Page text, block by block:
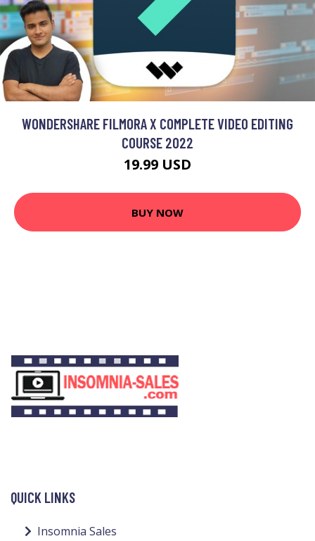
WONDERSHARE FILMORA X COMPLETE VIDEO EDITING
COURSE 2022
19.99 USD
BUY NOW
QUICK LINKS
Insomnia Sales